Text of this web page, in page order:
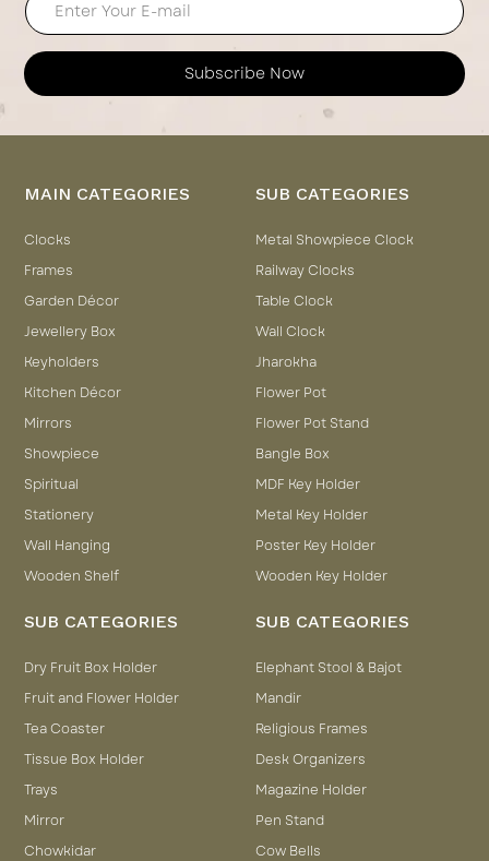
Subscribe Now
MAIN CATEGORIES
Clocks
Frames
Garden Décor
Jewellery Box
Keyholders
Kitchen Décor
Mirrors
Showpiece
Spiritual
Stationery
Wall Hanging
Wooden Shelf
SUB CATEGORIES
Metal Showpiece Clock
Railway Clocks
Table Clock
Wall Clock
Jharokha
Flower Pot
Flower Pot Stand
Bangle Box
MDF Key Holder
Metal Key Holder
Poster Key Holder
Wooden Key Holder
SUB CATEGORIES
Dry Fruit Box Holder
Fruit and Flower Holder
Tea Coaster
Tissue Box Holder
Trays
Mirror
Chowkidar
SUB CATEGORIES
Elephant Stool & Bajot
Mandir
Religious Frames
Desk Organizers
Magazine Holder
Pen Stand
Cow Bells